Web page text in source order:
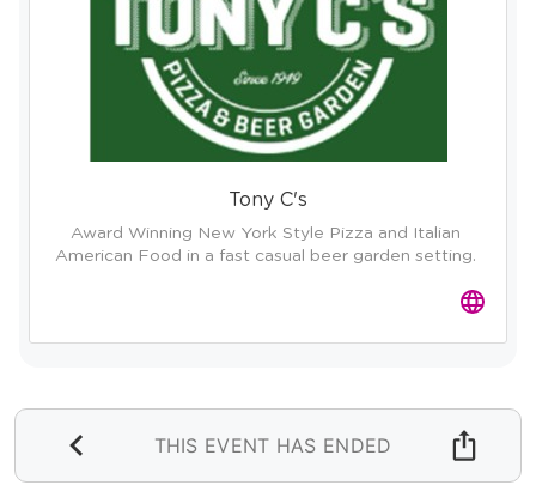
Tony C's
Award Winning New York Style Pizza and Italian
American Food in a fast casual beer garden setting.
THIS EVENT HAS ENDED